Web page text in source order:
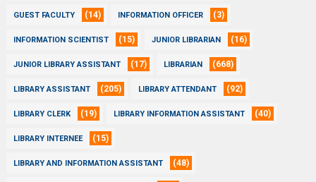
GUEST FACULTY (14) INFORMATION OFFICER (3)
INFORMATION SCIENTIST (15) JUNIOR LIBRARIAN (16)
JUNIOR LIBRARY ASSISTANT (17) LIBRARIAN (668)
LIBRARY ASSISTANT (205) LIBRARY ATTENDANT (92)
LIBRARY CLERK (19) LIBRARY INFORMATION ASSISTANT (40)
LIBRARY INTERNEE (15)
LIBRARY AND INFORMATION ASSISTANT (48)